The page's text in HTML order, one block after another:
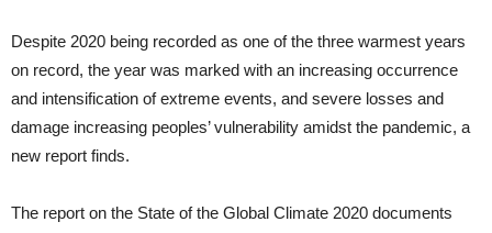
Despite 2020 being recorded as one of the three warmest years
on record, the year was marked with an increasing occurrence
and intensification of extreme events, and severe losses and
damage increasing peoples’ vulnerability amidst the pandemic, a
new report finds.
The report on the State of the Global Climate 2020 documents